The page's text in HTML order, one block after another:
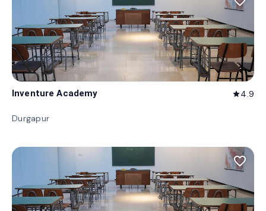
Inventure Academy star4.9
Durgapur
favorite_border